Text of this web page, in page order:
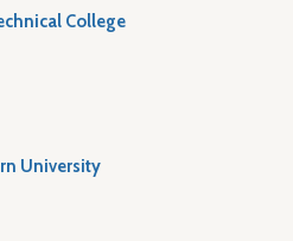
College
University